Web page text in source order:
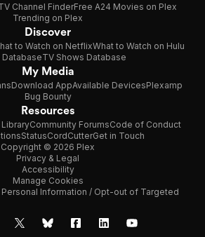
Channel FinderFree A24 Movies on Plex
Trending on Plex
Discover
to Watch on NetflixWhat to Watch on Hulu
TV Shows Database
My Media
Download AppAvailable DevicesPlexamp
Bug Bounty
Resources
Community ForumsCode of Conduct
StatusCordCutterGet in Touch
Copyright © 2026 Plex
Privacy & Legal
Accessibility
Manage Cookies
Personal Information / Opt-out of Targeted